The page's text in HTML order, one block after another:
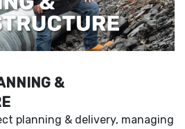
&
planning & delivery, managing